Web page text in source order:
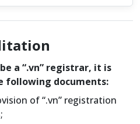
a “.vn” registrar, it is
following documents:
of “.vn” registration